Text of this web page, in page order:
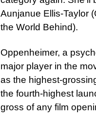
Aunjanue Ellis-Taylor
the World Behind).
Oppenheimer, a
major player in the
as the highest-
the fourth-highest
gross of any film